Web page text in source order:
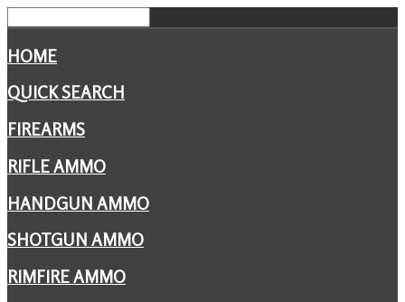
HOME
QUICK SEARCH
FIREARMS
RIFLE AMMO
HANDGUN AMMO
SHOTGUN AMMO
RIMFIRE AMMO